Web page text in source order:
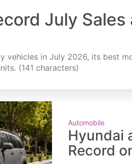
July
vehicles in July 2026, its best
(141 characters)
Automobile
Hyundai
Record